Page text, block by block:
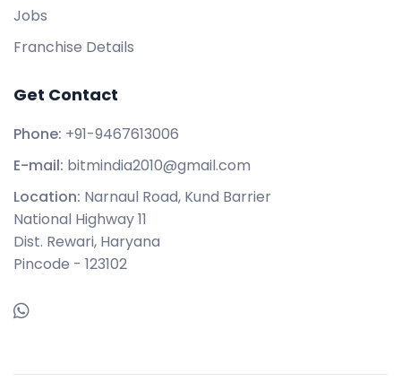
Jobs
Franchise Details
Get Contact
Phone: +91-9467613006
E-mail: bitmindia2010@gmail.com
Location: Narnaul Road, Kund Barrier
National Highway 11
Dist. Rewari, Haryana
Pincode - 123102